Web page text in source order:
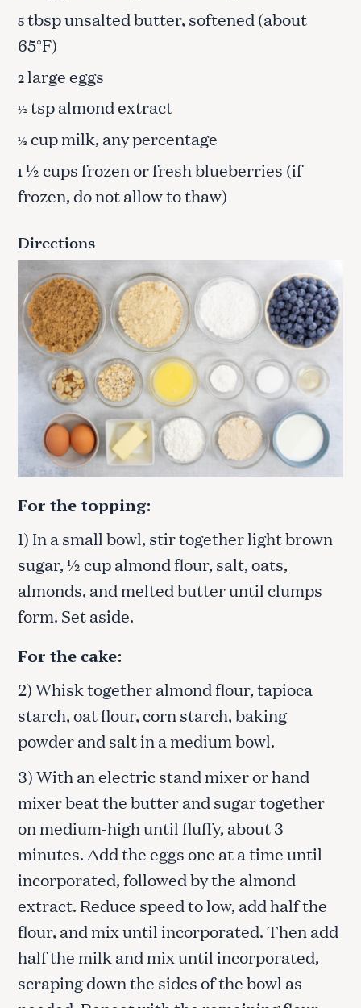
5tbsp unsalted butter, softened (about
65°F)
2large eggs
½tsp almond extract
⅓cup milk, any percentage
1½ cups frozen or fresh blueberries (if
frozen, do not allow to thaw)
Directions
For the topping:
1) In a small bowl, stir together light brown
sugar, ½ cup almond flour, salt, oats,
almonds, and melted butter until clumps
form. Set aside.
For the cake:
2) Whisk together almond flour, tapioca
starch, oat flour, corn starch, baking
powder and salt in a medium bowl.
3) With an electric stand mixer or hand
mixer beat the butter and sugar together
on medium-high until fluffy, about 3
minutes. Add the eggs one at a time until
incorporated, followed by the almond
extract. Reduce speed to low, add half the
flour, and mix until incorporated. Then add
half the milk and mix until incorporated,
scraping down the sides of the bowl as